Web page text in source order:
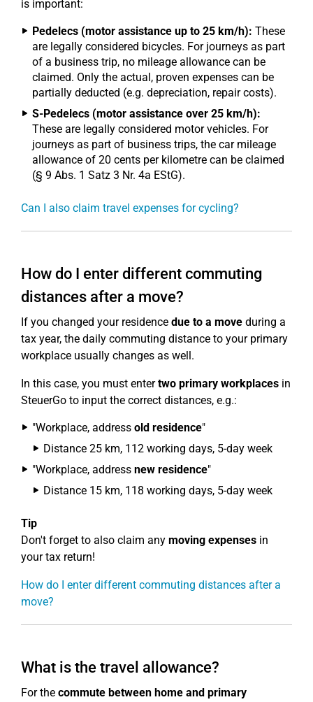
is important:
Pedelecs (motor assistance up to 25 km/h): These
are legally considered bicycles. For journeys as part
of a business trip, no mileage allowance can be
claimed. Only the actual, proven expenses can be
partially deducted (e.g. depreciation, repair costs).
S-Pedelecs (motor assistance over 25 km/h):
These are legally considered motor vehicles. For
journeys as part of business trips, the car mileage
allowance of 20 cents per kilometre can be claimed
(§ 9 Abs. 1 Satz 3 Nr. 4a EStG).
Can I also claim travel expenses for cycling?
How do I enter different commuting
distances after a move?
If you changed your residence due to a move during a
tax year, the daily commuting distance to your primary
workplace usually changes as well.
In this case, you must entertwo primary workplaces in
SteuerGo to input the correct distances, e.g.:
"Workplace, address old residence"
Distance 25 km, 112 working days, 5-day week
"Workplace, address new residence"
Distance 15 km, 118 working days, 5-day week
Tip
Don't forget to also claim any moving expenses in
your tax return!
How do I enter different commuting distances after a
move?
What is the travel allowance?
For the commute between home and primary